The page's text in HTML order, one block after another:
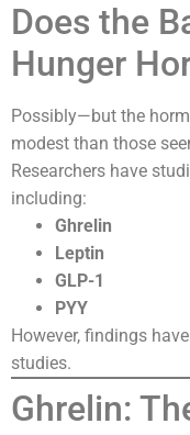
Does the
Hunger
Possibly—but the
modest than those
Researchers have
including:
Ghrelin
Leptin
GLP-1
PYY
However, findings
studies.
Ghrelin: